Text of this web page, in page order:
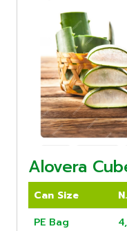
Alovera
Can Size
PE Bag